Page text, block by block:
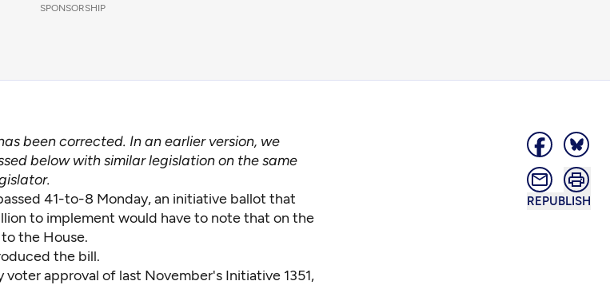
SPONSORSHIP
REPUBLISH
been corrected. In an earlier version, we
below with similar legislation on the same
41-to-8 Monday, an initiative ballot that
to implement would have to note that on the
the House.
the bill.
approval of last November's Initiative 1351,